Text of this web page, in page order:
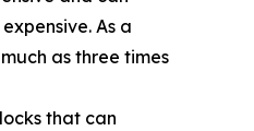
As a
as three times
that can